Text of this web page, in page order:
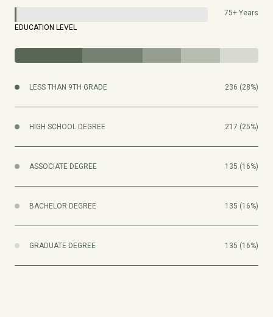
75+ Years
EDUCATION LEVEL
LESS THAN 9TH GRADE 236 (28%)
HIGH SCHOOL DEGREE 217 (25%)
ASSOCIATE DEGREE 135 (16%)
BACHELOR DEGREE 135 (16%)
GRADUATE DEGREE 135 (16%)